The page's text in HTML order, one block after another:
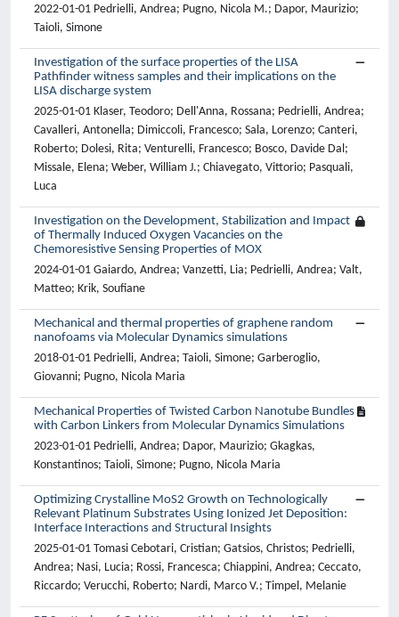
2022-01-01 Pedrielli, Andrea; Pugno, Nicola M.; Dapor, Maurizio;
Taioli, Simone
Investigation of the surface properties of the LISA
Pathfinder witness samples and their implications on the
LISA discharge system
2025-01-01 Klaser, Teodoro; Dell'Anna, Rossana; Pedrielli, Andrea;
Cavalleri, Antonella; Dimiccoli, Francesco; Sala, Lorenzo; Canteri,
Roberto; Dolesi, Rita; Venturelli, Francesco; Bosco, Davide Dal;
Missale, Elena; Weber, William J.; Chiavegato, Vittorio; Pasquali,
Luca
Investigation on the Development, Stabilization and Impact
of Thermally Induced Oxygen Vacancies on the
Chemoresistive Sensing Properties of MOX
2024-01-01 Gaiardo, Andrea; Vanzetti, Lia; Pedrielli, Andrea; Valt,
Matteo; Krik, Soufiane
Mechanical and thermal properties of graphene random
nanofoams via Molecular Dynamics simulations
2018-01-01 Pedrielli, Andrea; Taioli, Simone; Garberoglio,
Giovanni; Pugno, Nicola Maria
Mechanical Properties of Twisted Carbon Nanotube Bundles
with Carbon Linkers from Molecular Dynamics Simulations
2023-01-01 Pedrielli, Andrea; Dapor, Maurizio; Gkagkas,
Konstantinos; Taioli, Simone; Pugno, Nicola Maria
Optimizing Crystalline MoS2 Growth on Technologically
Relevant Platinum Substrates Using Ionized Jet Deposition:
Interface Interactions and Structural Insights
2025-01-01 Tomasi Cebotari, Cristian; Gatsios, Christos; Pedrielli,
Andrea; Nasi, Lucia; Rossi, Francesca; Chiappini, Andrea; Ceccato,
Riccardo; Verucchi, Roberto; Nardi, Marco V.; Timpel, Melanie